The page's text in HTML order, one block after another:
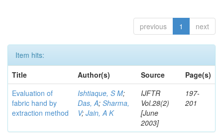
previous 1 next
Item hits:
Title
Author(s) Source
Page(s)
Evaluation of
fabric hand by
extraction method
Ishtiaque, S M;
Das, A; Sharma,
V; Jain, A K
IJFTR
Vol.28(2)
[June
2003]
197-
201